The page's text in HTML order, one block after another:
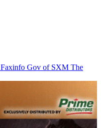
Faxinfo Gov of SXM The